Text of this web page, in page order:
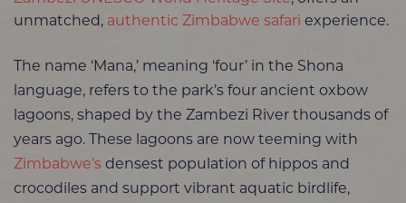
unmatched, authentic Zimbabwe safari experience.
The name ‘Mana,’ meaning ‘four’ in the Shona
language, refers to the park’s four ancient oxbow
lagoons, shaped by the Zambezi River thousands of
years ago. These lagoons are now teeming with
Zimbabwe’s densest population of hippos and
crocodiles and support vibrant aquatic birdlife,